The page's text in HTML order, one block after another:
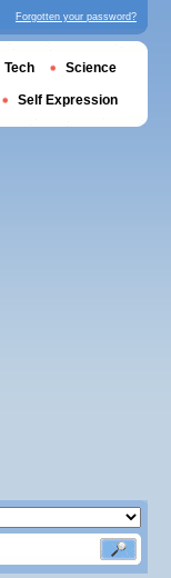
Forgotten your password?
Tech Science
Self Expression